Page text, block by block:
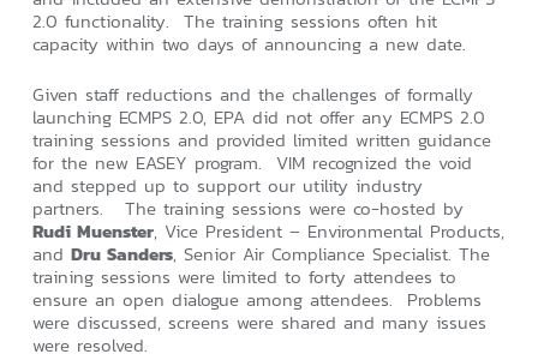
2.0 functionality. The training sessions often hit
capacity within two days of announcing a new date.
Given staff reductions and the challenges of formally
launching ECMPS 2.0, EPA did not offer any ECMPS 2.0
training sessions and provided limited written guidance
for the new EASEY program. VIM recognized the void
and stepped up to support our utility industry
partners. The training sessions were co-hosted by
Rudi Muenster, Vice President – Environmental Products,
and Dru Sanders, Senior Air Compliance Specialist. The
training sessions were limited to forty attendees to
ensure an open dialogue among attendees. Problems
were discussed, screens were shared and many issues
were resolved.